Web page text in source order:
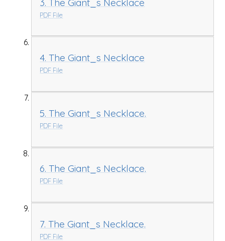
PDF File
4. The Giant_s Necklace
PDF File
5. The Giant_s Necklace.
PDF File
6. The Giant_s Necklace.
PDF File
7. The Giant_s Necklace.
PDF File